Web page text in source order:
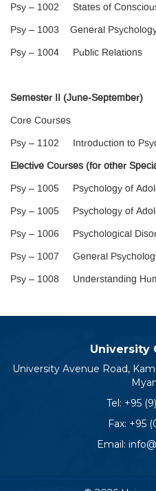
Psy – 1002 States of
Psy – 1003 General
Psy – 1004 Public Relations
Semester II (June-September)
Core Courses
Psy – 1102 Introduction to
Elective Courses (for other
Psy – 1005 Psychology of
Psy – 1005 Psychology of
Psy – 1006 Psychological
Psy – 1007 General
Psy – 1008 Understanding
University
University Avenue Road,
Tel: +95
Fax: +95
Email: